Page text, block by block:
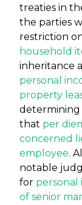
treaties in
the parties
restriction
household
inheritance
personal
property
determining
that per
concerned
employee.
notable
for personal
of senior